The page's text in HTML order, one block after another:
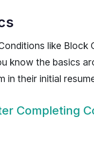
like Block
know the basics
in their initial
Completing